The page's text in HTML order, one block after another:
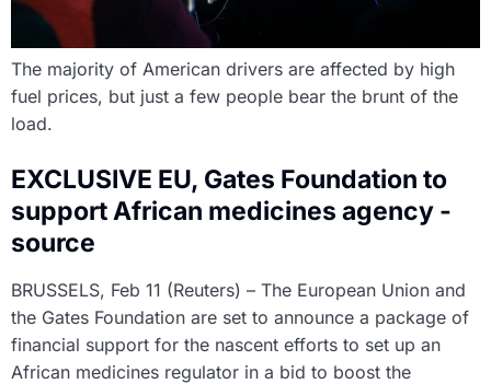
The majority of American drivers are affected by high
fuel prices, but just a few people bear the brunt of the
load.
EXCLUSIVE EU, Gates Foundation to
support African medicines agency -
source
BRUSSELS, Feb 11 (Reuters) – The European Union and
the Gates Foundation are set to announce a package of
financial support for the nascent efforts to set up an
African medicines regulator in a bid to boost the